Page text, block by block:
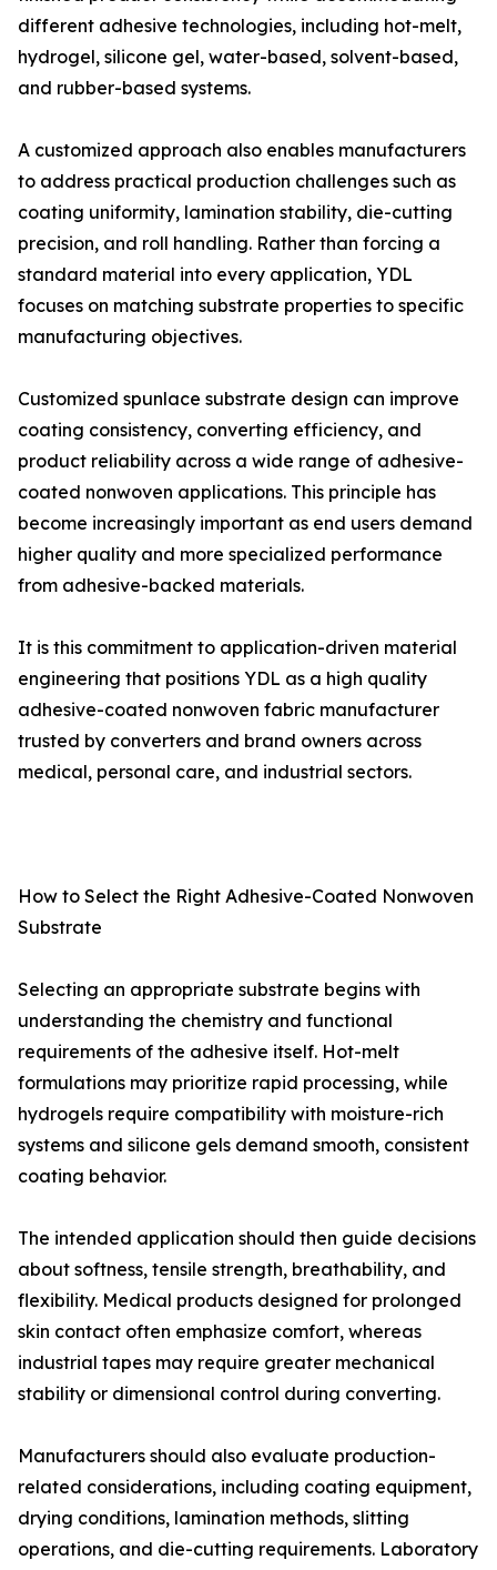
different adhesive technologies, including hot-melt,
hydrogel, silicone gel, water-based, solvent-based,
and rubber-based systems.
A customized approach also enables manufacturers
to address practical production challenges such as
coating uniformity, lamination stability, die-cutting
precision, and roll handling. Rather than forcing a
standard material into every application, YDL
focuses on matching substrate properties to specific
manufacturing objectives.
Customized spunlace substrate design can improve
coating consistency, converting efficiency, and
product reliability across a wide range of adhesive-
coated nonwoven applications. This principle has
become increasingly important as end users demand
higher quality and more specialized performance
from adhesive-backed materials.
It is this commitment to application-driven material
engineering that positions YDL as a high quality
adhesive-coated nonwoven fabric manufacturer
trusted by converters and brand owners across
medical, personal care, and industrial sectors.
How to Select the Right Adhesive-Coated Nonwoven
Substrate
Selecting an appropriate substrate begins with
understanding the chemistry and functional
requirements of the adhesive itself. Hot-melt
formulations may prioritize rapid processing, while
hydrogels require compatibility with moisture-rich
systems and silicone gels demand smooth, consistent
coating behavior.
The intended application should then guide decisions
about softness, tensile strength, breathability, and
flexibility. Medical products designed for prolonged
skin contact often emphasize comfort, whereas
industrial tapes may require greater mechanical
stability or dimensional control during converting.
Manufacturers should also evaluate production-
related considerations, including coating equipment,
drying conditions, lamination methods, slitting
operations, and die-cutting requirements. Laboratory